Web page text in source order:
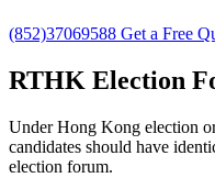
(852)37069588 Get a Free
RTHK Election
Under Hong Kong election
candidates should have
election forum.